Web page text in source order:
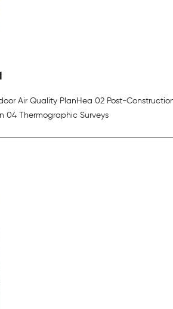
Air Quality Plan Hea 02 Post-
04 Thermographic Surveys
has measures in place to protect the
copies of which can be obtained
it, or if there is a legal basis for
part of your Contract of Employment
the Bill and the GDPR however if any
GDPR.
in accordance with six ‘Data
lawfully and transparently;
only for specified, explicit
and limited to what is necessary
up to date. Any inaccurate data
longer than is necessary for the
these principles and must be able to show